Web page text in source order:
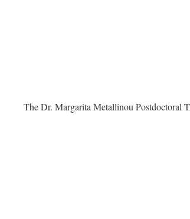
The Dr. Margarita Metallinou Postdoctoral